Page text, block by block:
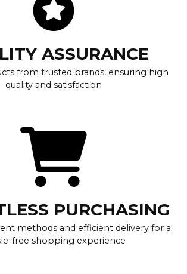
ASSURANCE
from trusted brands, ensuring high
quality and satisfaction
PURCHASING
methods and efficient delivery for a
free shopping experience